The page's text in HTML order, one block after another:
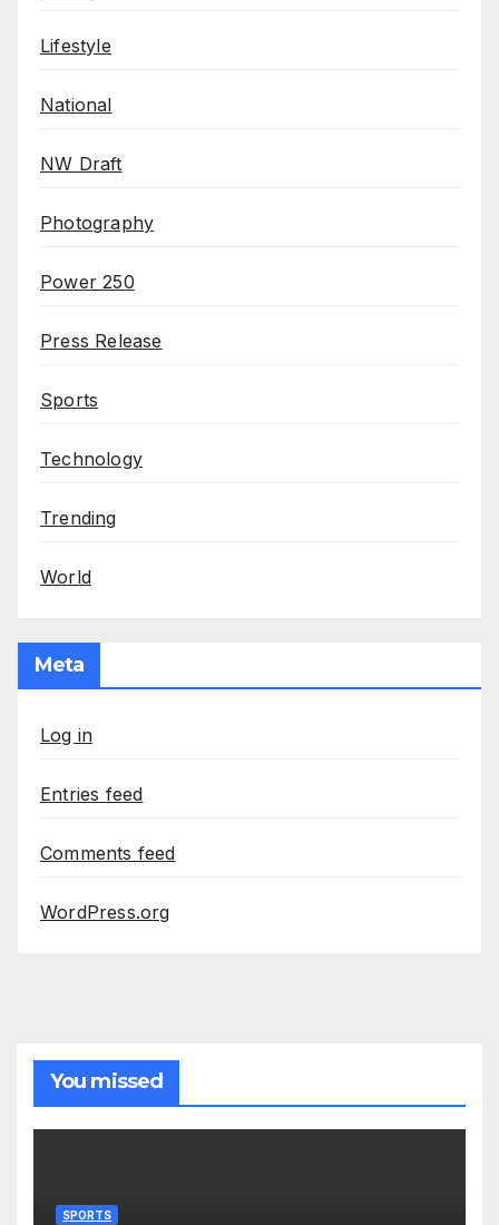
Lifestyle
National
NW Draft
Photography
Power 250
Press Release
Sports
Technology
Trending
World
Meta
Log in
Entries feed
Comments feed
WordPress.org
You missed
SPORTS